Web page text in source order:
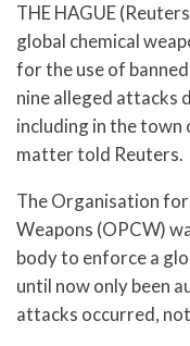
THE HAGUE
global chemical
for the use of
nine alleged attacks
including in the town
matter told Reuters.
The Organisation
Weapons (OPCW)
body to enforce a
until now only been
attacks occurred,